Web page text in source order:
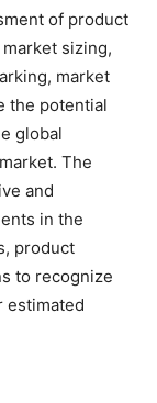
of product
sizing,
market
the potential
global
The
and
in the
product
to recognize
estimated